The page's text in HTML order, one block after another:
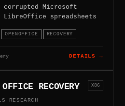
corrupted Microsoft
LibreOffice spreadsheets
OPENOFFICE RECOVERY
DETAILS →
RECOVERY
RESEARCH
X86